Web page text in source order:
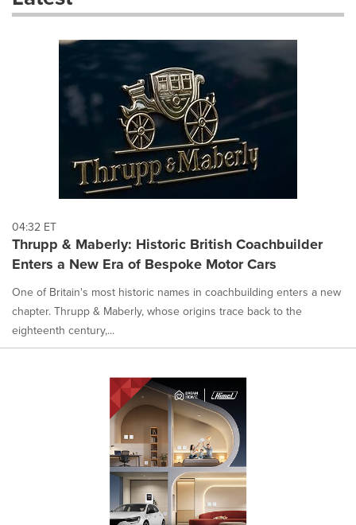
will
each
option
is
selected.
04:32 ET
Thrupp & Maberly: Historic British Coachbuilder
Enters a New Era of Bespoke Motor Cars
One of Britain's most historic names in coachbuilding enters a new
chapter. Thrupp & Maberly, whose origins trace back to the
eighteenth century,...